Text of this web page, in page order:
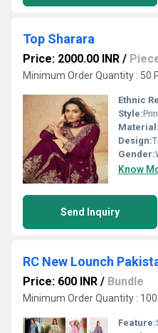
Top Sharara
Price: 2000.00 INR /
Minimum Order Quantity : 50
Ethnic
Style:
Material:
Design:
Gender:
Know
Send Inquiry
RC New Lounch
Price: 600 INR / Bundle
Minimum Order Quantity :
Feature: